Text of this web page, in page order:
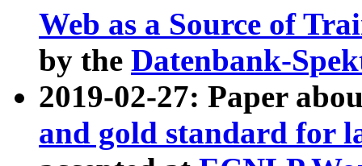
Web as a Source of
by the Datenbank-
2019-02-27: Paper
and gold standard for